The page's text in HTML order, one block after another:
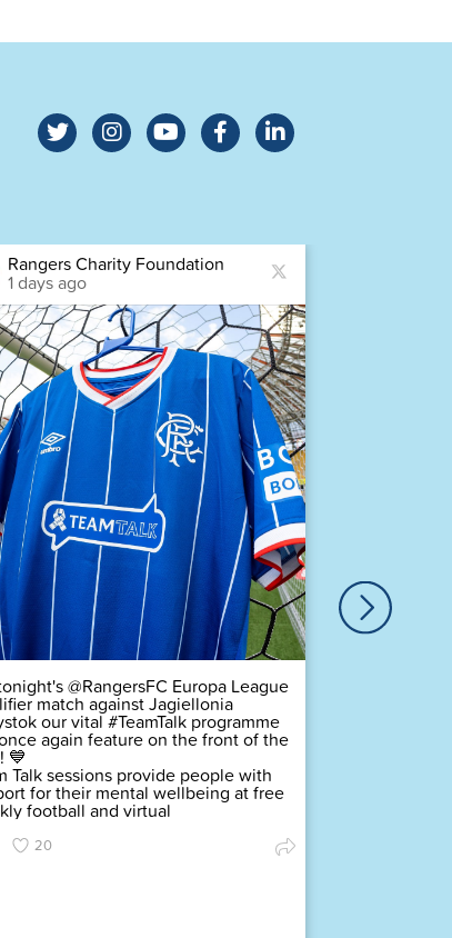
Rangers Charity Foundation
1 days ago
@RangersFC Europa League
match against Jagiellonia
our vital #TeamTalk programme
again feature on the front of the
💙
Talk sessions provide people with
for their mental wellbeing at free
football and virtual
20
Find